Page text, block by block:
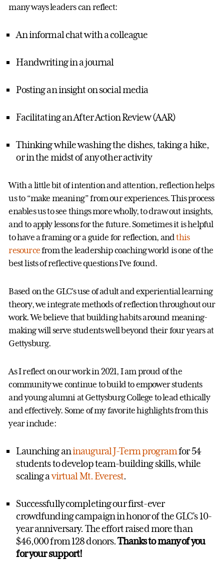
many ways leaders can reflect:
An informal chat with a colleague
Handwriting in a journal
Posting an insight on social media
Facilitating an After Action Review (AAR)
Thinking while washing the dishes, taking a hike,
or in the midst of any other activity
With a little bit of intention and attention, reflection helps
us to “make meaning” from our experiences. This process
enables us to see things more wholly, to draw out insights,
and to apply lessons for the future. Sometimes it is helpful
to have a framing or a guide for reflection, andthis
resourcefrom the leadership coaching world is one of the
best lists of reflective questions I’ve found.
Based on the GLC's use of adult and experiential learning
theory, we integrate methods of reflection throughout our
work. We believe that building habits around meaning-
making will serve students well beyond their four years at
Gettysburg.
As I reflect on our work in 2021, I am proud of the
community we continue to build to empower students
and young alumni at Gettysburg College to lead ethically
and effectively. Some of my favorite highlights from this
year include:
Launching aninaugural J-Term programfor 54
students to develop team-building skills, while
scaling avirtual Mt. Everest.
Successfully completing our first-ever
crowdfunding campaign in honor of the GLC’s 10-
year anniversary. The effort raised more than
$46,000 from 128 donors.Thanks to many of you
for your support!